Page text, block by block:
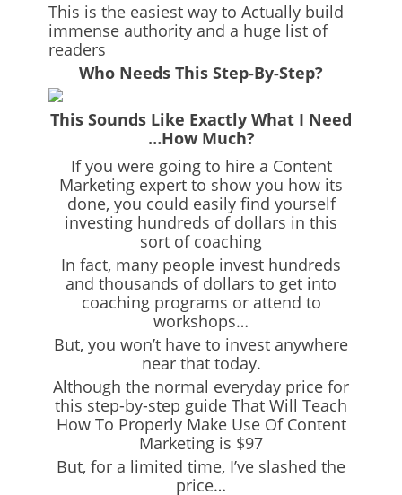
This is the easiest way to Actually build
immense authority and a huge list of
readers
Who Needs This Step-By-Step?
This Sounds Like Exactly What I Need
…How Much?
If you were going to hire a Content
Marketing expert to show you how its
done, you could easily find yourself
investing hundreds of dollars in this
sort of coaching
In fact, many people invest hundreds
and thousands of dollars to get into
coaching programs or attend to
workshops…
But, you won’t have to invest anywhere
near that today.
Although the normal everyday price for
this step-by-step guide That Will Teach
How To Properly Make Use Of Content
Marketing is $97
But, for a limited time, I’ve slashed the
price…